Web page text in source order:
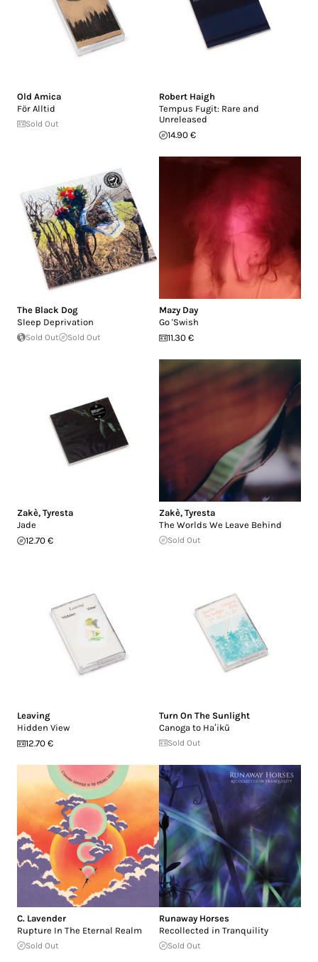
Old Amica
F​ö​r Alltid
Sold Out
Robert Haigh
Tempus Fugit: Rare and
Unreleased
14.90 €
The Black Dog
Sleep Deprivation
Sold Out Sold Out
Mazy Day
Go 'Swish
11.30 €
Zakè, Tyresta
Jade
12.70 €
Zakè, Tyresta
The Worlds We Leave Behind
Sold Out
Leaving
Hidden View
12.70 €
Turn On The Sunlight
Canoga to Ha​ʻ​ikū
Sold Out
C. Lavender
Rupture In The Eternal Realm
Sold Out
Runaway Horses
Recollected in Tranquility
Sold Out